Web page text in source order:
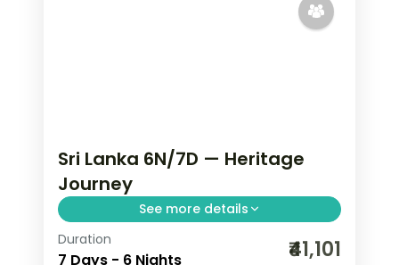
Sri Lanka 6N/7D — Heritage
Journey
See more details
Trade routine for ancient rock
Duration
7 Days - 6 Nights ₹41,101